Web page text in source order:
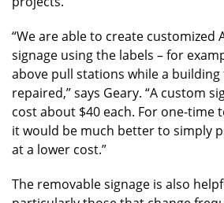
“We are able to create customized
signage using the labels – for
above pull stations while a
repaired,” says Geary. “A custom
cost about $40 each. For one-time
it would be much better to simply
at a lower cost.”
The removable signage is also